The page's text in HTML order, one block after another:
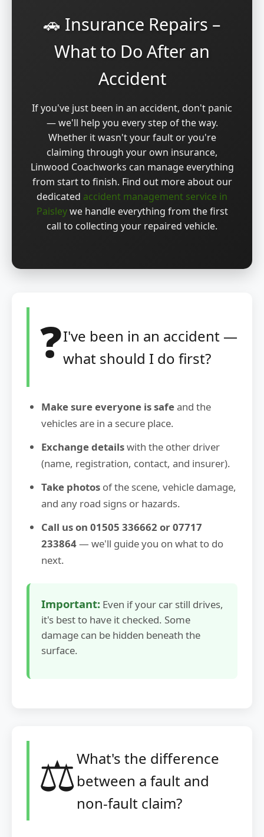
🚗 Insurance Repairs –
What to Do After an
Accident
If you've just been in an accident, don't panic
— we'll help you every step of the way.
Whether it wasn't your fault or you're
claiming through your own insurance,
Linwood Coachworks can manage everything
from start to finish. Find out more about our
dedicated accident management service in
Paisleywe handle everything from the first
call to collecting your repaired vehicle.
❓I've been in an accident —
what should I do first?
Make sure everyone is safeand the
vehicles are in a secure place.
Exchange detailswith the other driver
(name, registration, contact, and insurer).
Take photos of the scene, vehicle damage,
and any road signs or hazards.
Call us on 01505 336662 or 07717
233864— we'll guide you on what to do
next.
Important: Even if your car still drives,
it's best to have it checked. Some
damage can be hidden beneath the
surface.
⚖️What's the difference
between a fault and
non-fault claim?